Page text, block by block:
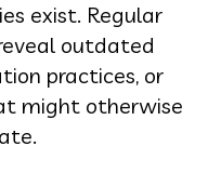
exist. Regular
outdated
practices, or
might otherwise